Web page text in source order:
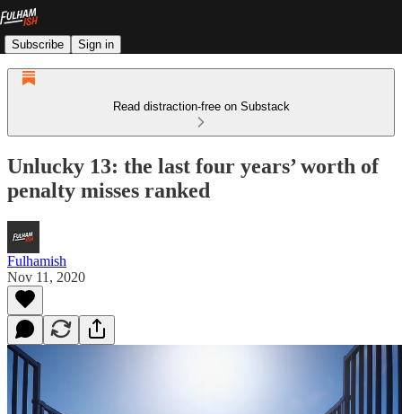
Subscribe Sign in
Read distraction-free on Substack
Unlucky 13: the last four years’ worth of
penalty misses ranked
Fulhamish
Nov 11, 2020